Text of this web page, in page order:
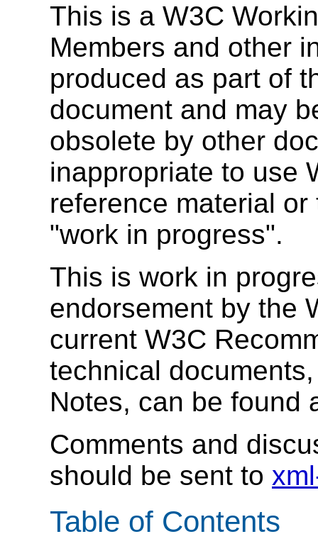
This is a W3C
Members and other
produced as part of
document and may
obsolete by other
inappropriate to use
reference material
"work in progress".
This is work in
endorsement by the
current W3C
technical
Notes, can be found
Comments and
should be sent to
Table of Contents